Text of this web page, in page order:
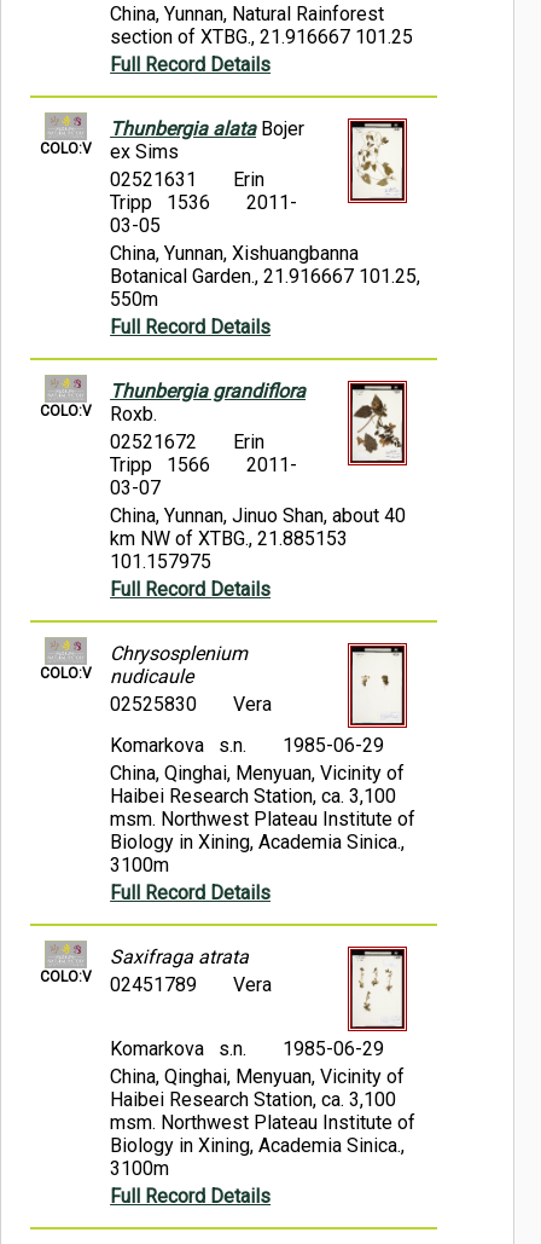
China, Yunnan, Natural Rainforest
section of XTBG., 21.916667 101.25
Full Record Details
COLO:V
Thunbergia alataBojer
ex Sims
02521631
Erin
Tripp 1536
2011-
03-05
China, Yunnan, Xishuangbanna
Botanical Garden., 21.916667 101.25,
550m
Full Record Details
COLO:V
Thunbergia grandiflora
Roxb.
02521672
Erin
Tripp 1566
2011-
03-07
China, Yunnan, Jinuo Shan, about 40
km NW of XTBG., 21.885153
101.157975
Full Record Details
COLO:V
Chrysosplenium
nudicaule
02525830
Vera
Komarkova s.n.
1985-06-29
China, Qinghai, Menyuan, Vicinity of
Haibei Research Station, ca. 3,100
msm. Northwest Plateau Institute of
Biology in Xining, Academia Sinica.,
3100m
Full Record Details
COLO:V
Saxifraga atrata
02451789
Vera
Komarkova s.n.
1985-06-29
China, Qinghai, Menyuan, Vicinity of
Haibei Research Station, ca. 3,100
msm. Northwest Plateau Institute of
Biology in Xining, Academia Sinica.,
3100m
Full Record Details